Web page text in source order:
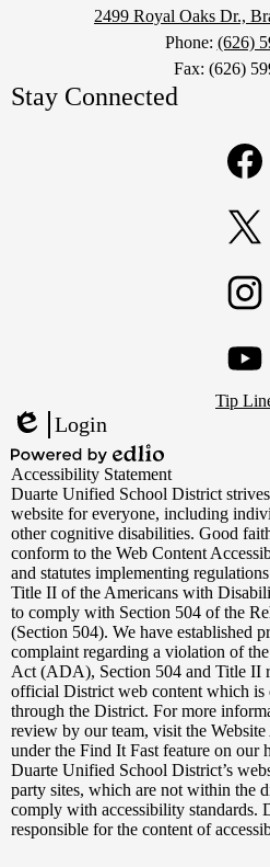
2499 Royal Oaks Dr.,
Phone: (626)
Fax: (626)
Stay Connected
Links
Tip
Edlio
Login
Powered
by
Edlio
Accessibility Statement
Duarte Unified School District
website for everyone, including
other cognitive disabilities. Good
conform to the Web Content
and statutes implementing
Title II of the Americans with
to comply with Section 504 of the
(Section 504). We have established
complaint regarding a violation of
Act (ADA), Section 504 and Title II
official District web content which is
through the District. For more
review by our team, visit the
under the Find It Fast feature on our
Duarte Unified School District’s
party sites, which are not within the
comply with accessibility standards.
responsible for the content of